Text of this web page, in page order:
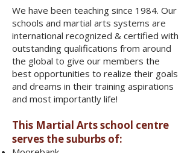
We have been teaching since 1984. Our
schools and martial arts systems are
international recognized & certified with
outstanding qualifications from around
the global to give our members the
best opportunities to realize their goals
and dreams in their training aspirations
and most importantly life!
This Martial Arts school centre
serves the suburbs of: